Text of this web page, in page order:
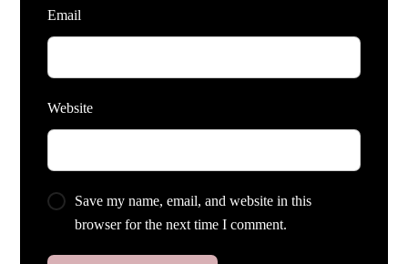
Email
Website
Save my name, email, and website in this
browser for the next time I comment.